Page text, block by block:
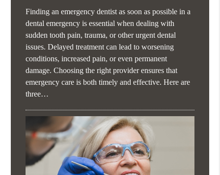
Finding an emergency dentist as soon as possible in a
dental emergency is essential when dealing with
sudden tooth pain, trauma, or other urgent dental
issues. Delayed treatment can lead to worsening
conditions, increased pain, or even permanent
damage. Choosing the right provider ensures that
emergency care is both timely and effective. Here are
three…